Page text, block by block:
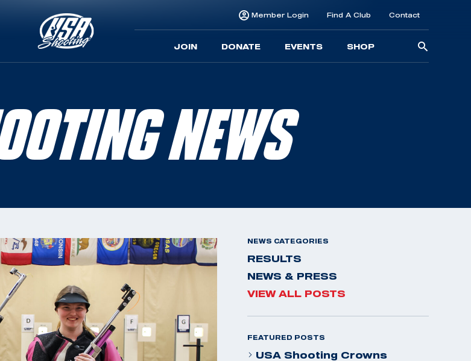
Member Login Find A Club Contact
JOIN DONATE EVENTS SHOP
NEWS
NEWS CATEGORIES
RESULTS
NEWS & PRESS
VIEW ALL POSTS
FEATURED POSTS
USA Shooting Crowns